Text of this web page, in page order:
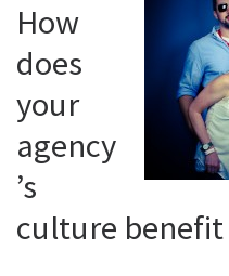
How
does
your
agency
’s
culture